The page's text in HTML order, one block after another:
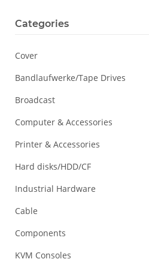
Categories
Cover
Bandlaufwerke/Tape Drives
Broadcast
Computer & Accessories
Printer & Accessories
Hard disks/HDD/CF
Industrial Hardware
Cable
Components
KVM Consoles